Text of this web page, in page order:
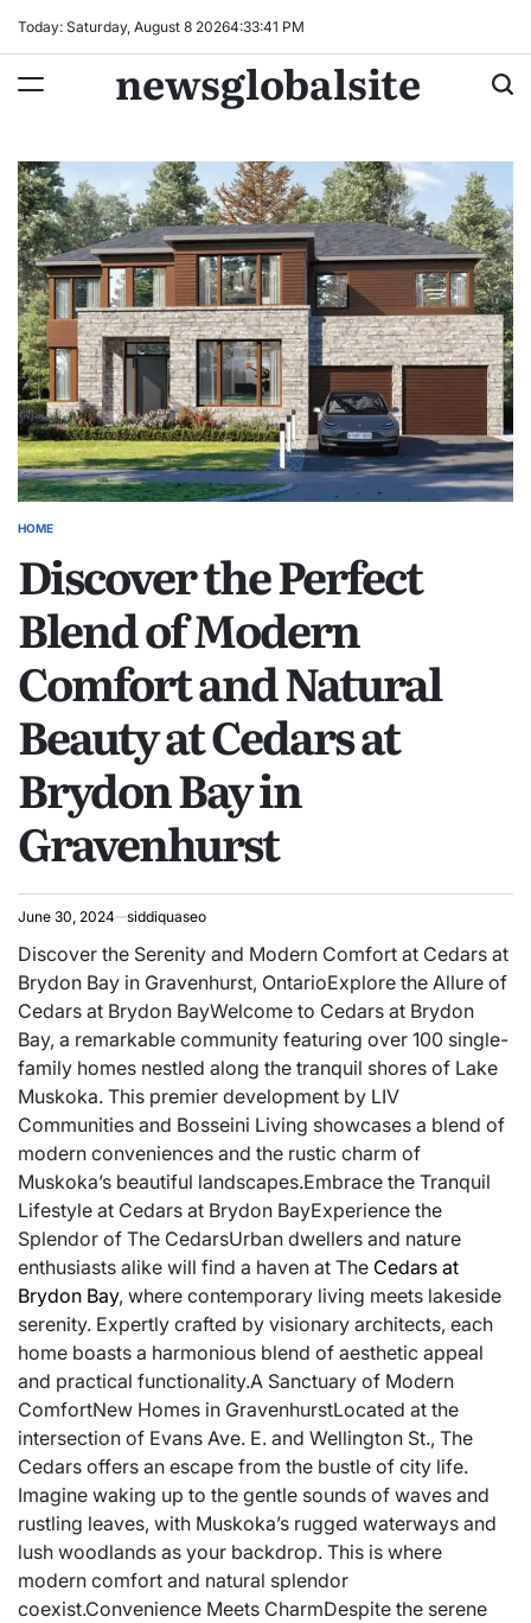
Today: Saturday, August 8 20264:33:42 PM
newsglobalsite
POSTED
HOME
Discover the Perfect
Blend of Modern
Comfort and Natural
Beauty at Cedars at
Brydon Bay in
Gravenhurst
June 30, 2024 siddiquaseo
Discover the Serenity and Modern Comfort at Cedars at
Brydon Bay in Gravenhurst, OntarioExplore the Allure of
Cedars at Brydon BayWelcome to Cedars at Brydon
Bay, a remarkable community featuring over 100 single-
family homes nestled along the tranquil shores of Lake
Muskoka. This premier development by LIV
Communities and Bosseini Living showcases a blend of
modern conveniences and the rustic charm of
Muskoka’s beautiful landscapes.Embrace the Tranquil
Lifestyle at Cedars at Brydon BayExperience the
Splendor of The CedarsUrban dwellers and nature
enthusiasts alike will find a haven at The Cedars at
Brydon Bay, where contemporary living meets lakeside
serenity. Expertly crafted by visionary architects, each
home boasts a harmonious blend of aesthetic appeal
and practical functionality.A Sanctuary of Modern
ComfortNew Homes in GravenhurstLocated at the
intersection of Evans Ave. E. and Wellington St., The
Cedars offers an escape from the bustle of city life.
Imagine waking up to the gentle sounds of waves and
rustling leaves, with Muskoka’s rugged waterways and
lush woodlands as your backdrop. This is where
modern comfort and natural splendor
coexist.Convenience Meets CharmDespite the serene